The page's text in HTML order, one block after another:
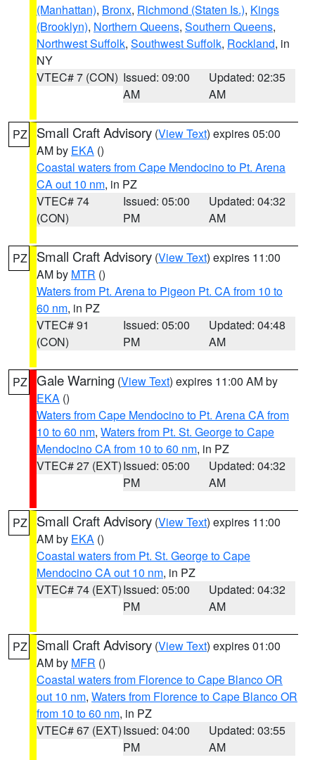
(Manhattan), Bronx, Richmond (Staten Is.), Kings
(Brooklyn), Northern Queens, Southern Queens,
Northwest Suffolk, Southwest Suffolk, Rockland, in
NY
VTEC# 7 (CON) Issued: 09:00
AM
Updated: 02:35
AM
PZ Small Craft Advisory (View Text) expires 05:00
AM by EKA ()
Coastal waters from Cape Mendocino to Pt. Arena
CA out 10 nm, in PZ
VTEC# 74
(CON)
Issued: 05:00
PM
Updated: 04:32
AM
PZ Small Craft Advisory (View Text) expires 11:00
AM by MTR ()
Waters from Pt. Arena to Pigeon Pt. CA from 10 to
60 nm, in PZ
VTEC# 91
(CON)
Issued: 05:00
PM
Updated: 04:48
AM
PZ Gale Warning (View Text) expires 11:00 AM by
EKA ()
Waters from Cape Mendocino to Pt. Arena CA from
10 to 60 nm, Waters from Pt. St. George to Cape
Mendocino CA from 10 to 60 nm, in PZ
VTEC# 27 (EXT)Issued: 05:00
PM
Updated: 04:32
AM
PZ Small Craft Advisory (View Text) expires 11:00
AM by EKA ()
Coastal waters from Pt. St. George to Cape
Mendocino CA out 10 nm, in PZ
VTEC# 74 (EXT)Issued: 05:00
PM
Updated: 04:32
AM
PZ Small Craft Advisory (View Text) expires 01:00
AM by MFR ()
Coastal waters from Florence to Cape Blanco OR
out 10 nm, Waters from Florence to Cape Blanco OR
from 10 to 60 nm, in PZ
VTEC# 67 (EXT)Issued: 04:00
PM
Updated: 03:55
AM